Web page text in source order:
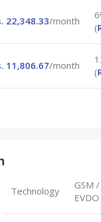
22,348.33/month
(
11,806.67/month
(
Technology
GSM